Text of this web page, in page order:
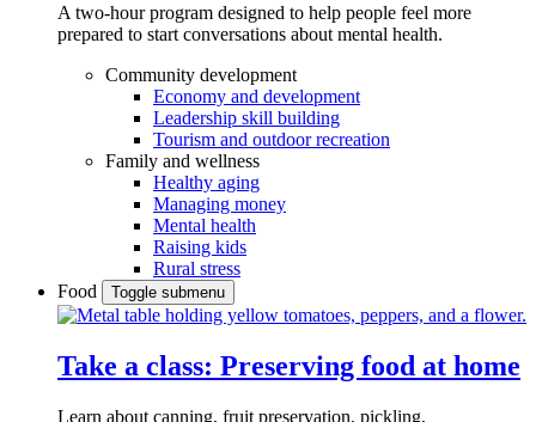
A two-hour program designed to help people feel more
prepared to start conversations about mental health.
Community development
Economy and development
Leadership skill building
Tourism and outdoor recreation
Family and wellness
Healthy aging
Managing money
Mental health
Raising kids
Rural stress
Food
Toggle submenu
Take a class: Preserving food at home
Learn about canning, fruit preservation, pickling,